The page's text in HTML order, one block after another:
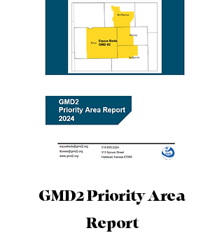
GMD2 Priority Area
Report